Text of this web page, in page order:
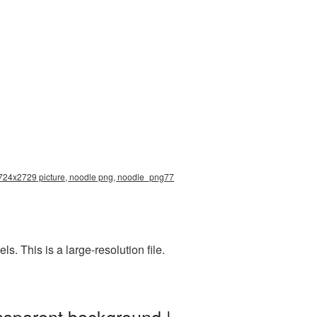
picture, noodle png, noodle_png77
This is a large-resolution file.